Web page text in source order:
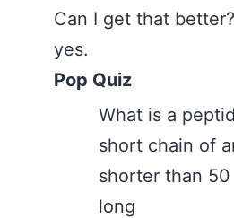
Can I get that
yes.
Pop Quiz
What is a
short chain of
shorter than
long